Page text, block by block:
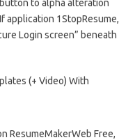
to alpha alteration
application 1StopResume,
Login screen” beneath
ResumeMakerWeb Free,